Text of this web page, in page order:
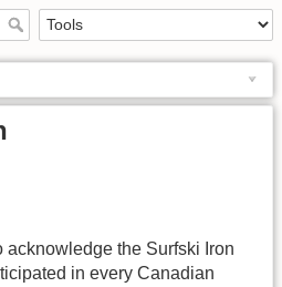
the Surfski Iron
in every Canadian